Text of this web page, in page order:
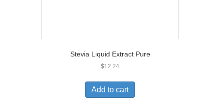
Stevia Liquid Extract Pure
$12.24
Add to cart